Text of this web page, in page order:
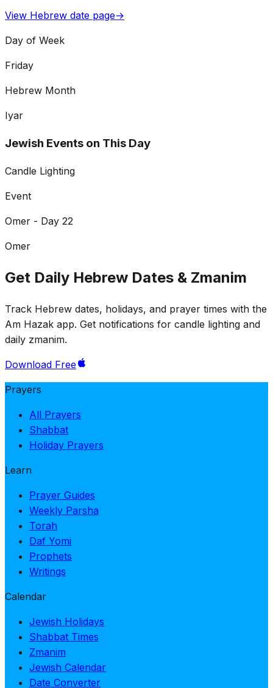
View Hebrew date page→
Day of Week
Friday
Hebrew Month
Iyar
Jewish Events on This Day
Candle Lighting
Event
Omer - Day 22
Omer
Get Daily Hebrew Dates & Zmanim
Track Hebrew dates, holidays, and prayer times with the
Am Hazak app. Get notifications for candle lighting and
daily zmanim.
Download Free
Prayers
All Prayers
Shabbat
Holiday Prayers
Learn
Prayer Guides
Weekly Parsha
Torah
Daf Yomi
Prophets
Writings
Calendar
Jewish Holidays
Shabbat Times
Zmanim
Jewish Calendar
Date Converter